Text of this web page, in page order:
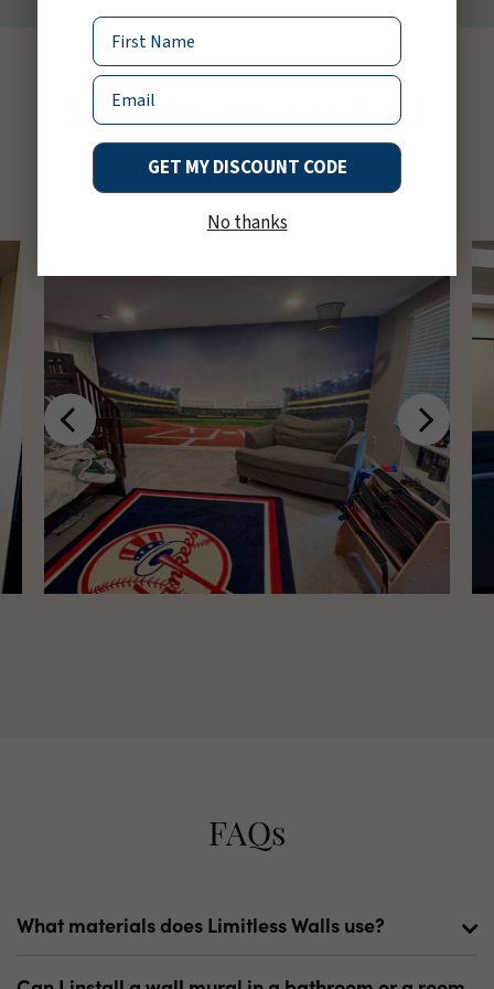
Real Rooms For Real
Inspiration
Previous Next
FAQs
What materials does Limitless Walls use?
Name
Email
GET MY DISCOUNT CODE
No thanks